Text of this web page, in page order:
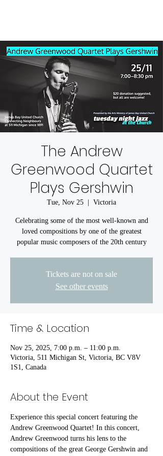
The Andrew
Greenwood Quartet
Plays Gershwin
Tue, Nov 25 Victoria
Celebrating some of the most well-known and
loved compositions by one of the greatest
popular music composers of the 20th century
Tickets are not on sale
See other events
Time & Location
Nov 25, 2025, 7:00 p.m. – 11:00 p.m.
Victoria, 511 Michigan St, Victoria, BC V8V
1S1, Canada
About the Event
Experience this special concert featuring the
Andrew Greenwood Quartet! In this concert,
Andrew Greenwood turns his lens to the
compositions of the great George Gershwin and